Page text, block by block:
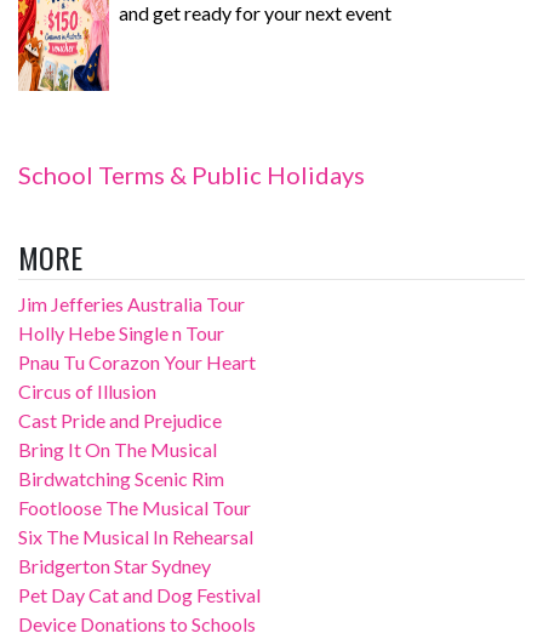
and get ready for your next event
School Terms & Public Holidays
MORE
Jim Jefferies Australia Tour
Holly Hebe Single n Tour
Pnau Tu Corazon Your Heart
Circus of Illusion
Cast Pride and Prejudice
Bring It On The Musical
Birdwatching Scenic Rim
Footloose The Musical Tour
Six The Musical In Rehearsal
Bridgerton Star Sydney
Pet Day Cat and Dog Festival
Device Donations to Schools